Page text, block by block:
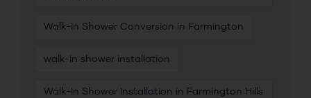
Walk-In Shower Conversion in Farmington
walk-in shower installation
Walk-In Shower Installation in Farmington Hills